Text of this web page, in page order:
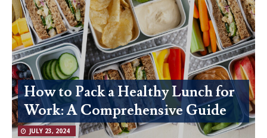
How to Pack a Healthy Lunch for
Work: A Comprehensive Guide
JULY 23, 2024